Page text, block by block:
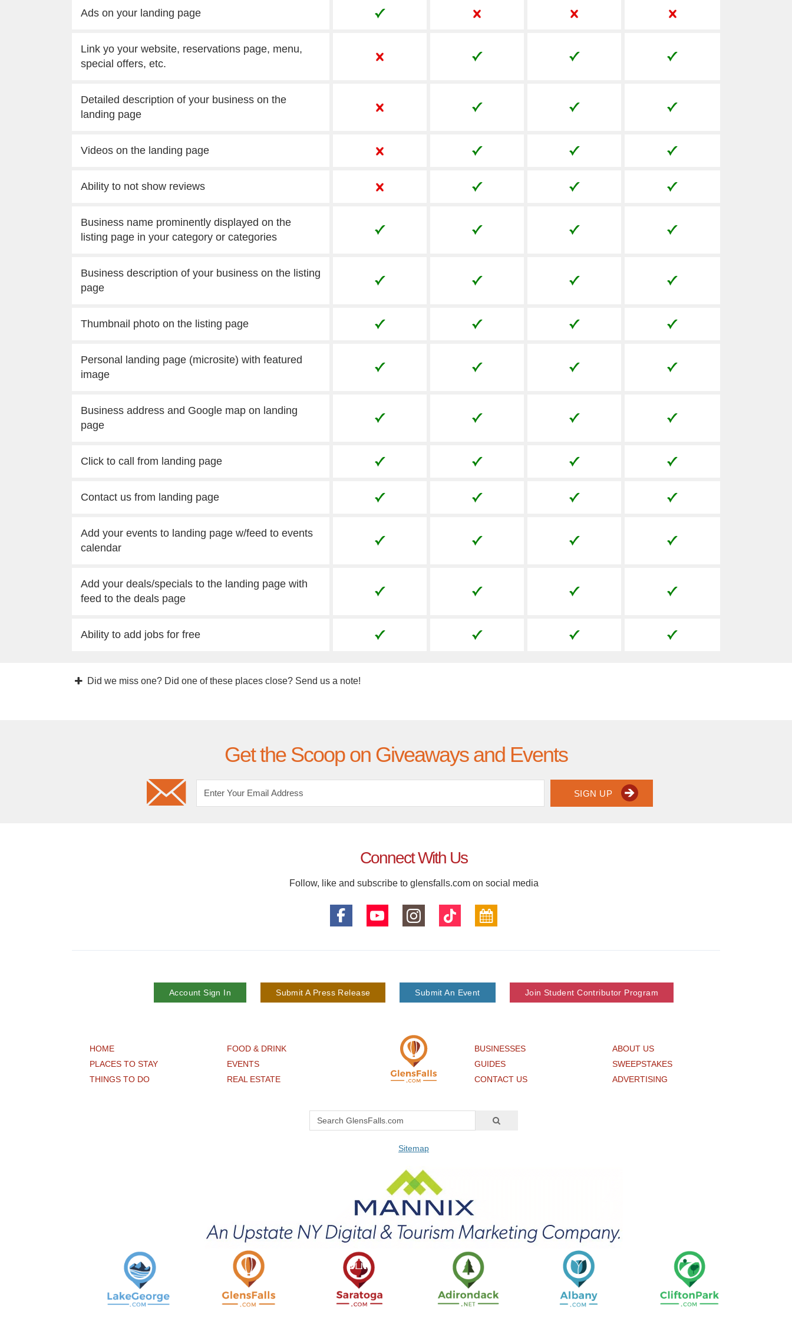
Ads on your landing page
Link yo your website, reservations page, menu,
special offers, etc.
Detailed description of your business on the
landing page
Videos on the landing page
Ability to not show reviews
Business name prominently displayed on the
listing page in your category or categories
Business description of your business on the listing
page
Thumbnail photo on the listing page
Personal landing page (microsite) with featured
image
Business address and Google map on landing
page
Click to call from landing page
Contact us from landing page
Add your events to landing page w/feed to events
calendar
Add your deals/specials to the landing page with
feed to the deals page
Ability to add jobs for free
Did we miss one? Did one of these places close? Send us a note!
Get the Scoop on Giveaways and Events
SIGN UP
Connect With Us
Follow, like and subscribe to glensfalls.com on social media
Account Sign In Submit A Press Release Submit An Event Join Student Contributor Program
HOME
PLACES TO STAY
THINGS TO DO
FOOD & DRINK
EVENTS
REAL ESTATE
BUSINESSES
GUIDES
CONTACT US
ABOUT US
SWEEPSTAKES
ADVERTISING
Sitemap